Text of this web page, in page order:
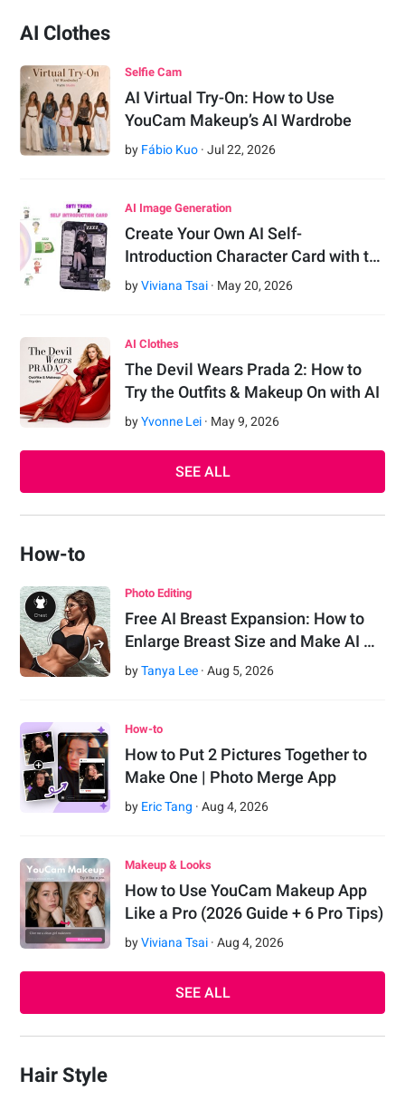
AI Clothes
Selfie Cam
AI Virtual Try-On: How to Use
YouCam Makeup’s AI Wardrobe
by Fábio Kuo ·Jul 22,2026
AI Image Generation
Create Your Own AI Self-
Introduction Character Card with t…
byViviana Tsai · May 20,2026
AI Clothes
The Devil Wears Prada 2: How to
Try the Outfits & Makeup On with AI
byYvonne Lei · May 9,2026
SEE ALL
How-to
Photo Editing
Free AI Breast Expansion: How to
Enlarge Breast Size and Make AI …
byTanya Lee ·Aug 5,2026
How-to
How to Put 2 Pictures Together to
Make One | Photo Merge App
by Eric Tang ·Aug 4,2026
Makeup & Looks
How to Use YouCam Makeup App
Like a Pro (2026 Guide + 6 Pro Tips)
byViviana Tsai ·Aug 4,2026
SEE ALL
Hair Style